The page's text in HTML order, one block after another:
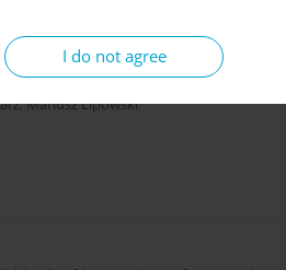
I do not agree
vocational training
,Mariusz Lipowski